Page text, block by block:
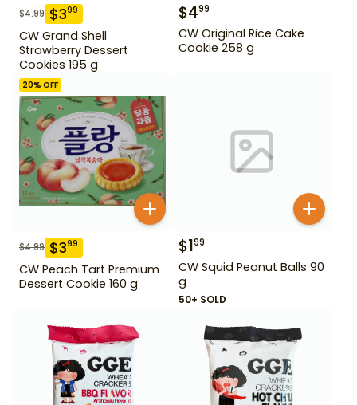
$4.99 $399
CW Grand Shell
Strawberry Dessert
Cookies 195 g
$499
CW Original Rice Cake
Cookie 258 g
20% OFF
$4.99 $399
CW Peach Tart Premium
Dessert Cookie 160 g
$199
CW Squid Peanut Balls 90
g
50+ SOLD